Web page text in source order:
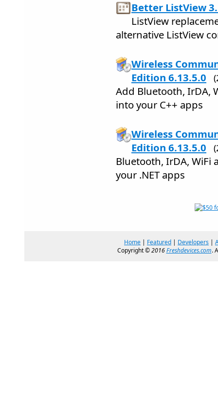
Better ListView
ListView
alternative ListView
Wireless
Edition 6.13.5.0
Add Bluetooth, IrDA,
into your C++ apps
Wireless
Edition 6.13.5.0
Bluetooth, IrDA,
your .NET apps
Home | Featured | Developers |
Copyright ©2016Freshdevices.com.